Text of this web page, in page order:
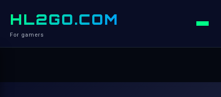
HL2GO.COM
For gamers